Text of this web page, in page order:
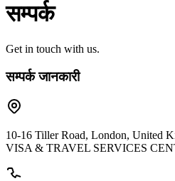
सम्पर्क
Get in touch with us.
सम्पर्क जानकारी
10-16 Tiller Road, London, United
VISA & TRAVEL SERVICES